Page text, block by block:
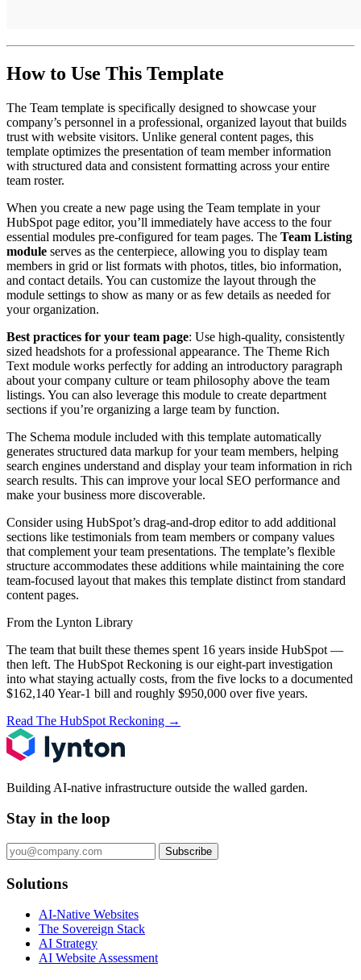
How to Use This Template
The Team template is specifically designed to showcase your
company’s personnel in a professional, organized layout that builds
trust with website visitors. Unlike general content pages, this
template optimizes the presentation of team member information
with structured data and consistent formatting across your entire
team roster.
When you create a new page using the Team template in your
HubSpot page editor, you’ll immediately have access to the four
essential modules pre-configured for team pages. The Team Listing
module serves as the centerpiece, allowing you to display team
members in grid or list formats with photos, titles, bio information,
and contact details. You can customize the layout through the
module settings to show as many or as few details as needed for
your organization.
Best practices for your team page: Use high-quality, consistently
sized headshots for a professional appearance. The Theme Rich
Text module works perfectly for adding an introductory paragraph
about your company culture or team philosophy above the team
listings. You can also leverage this module to create department
sections if you’re organizing a large team by function.
The Schema module included with this template automatically
generates structured data markup for your team members, helping
search engines understand and display your team information in rich
search results. This can improve your local SEO performance and
make your business more discoverable.
Consider using HubSpot’s drag-and-drop editor to add additional
sections like testimonials from team members or company values
that complement your team presentations. The template’s flexible
structure accommodates these additions while maintaining the core
team-focused layout that makes this template distinct from standard
content pages.
From the Lynton Library
The team that built these themes spent 16 years inside HubSpot —
then left. The HubSpot Reckoning is our eight-part investigation
into what staying actually costs, from the five locks to a documented
$162,140 Year-1 bill and roughly $950,000 over five years.
Read The HubSpot Reckoning →
Building AI-native infrastructure outside the walled garden.
Stay in the loop
Subscribe
Solutions
AI-Native Websites
The Sovereign Stack
AI Strategy
AI Website Assessment